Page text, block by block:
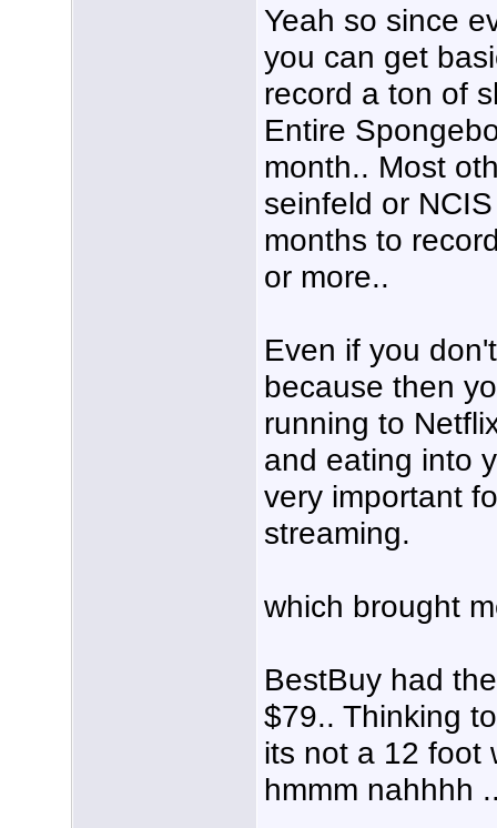
Yeah so since
you can get
record a ton of
Entire
month.. Most
seinfeld or
months to
or more..
Even if you
because then
running to
and eating into
very important
streaming.
which brought
BestBuy had
$79.. Thinking
its not a 12 foot
hmmm nahhhh